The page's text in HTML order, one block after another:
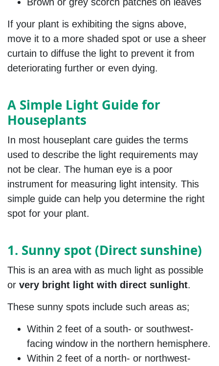
If your plant is exhibiting the signs above,
move it to a more shaded spot or use a sheer
curtain to diffuse the light to prevent it from
deteriorating further or even dying.
A Simple Light Guide for
Houseplants
In most houseplant care guides the terms
used to describe the light requirements may
not be clear. The human eye is a poor
instrument for measuring light intensity. This
simple guide can help you determine the right
spot for your plant.
1. Sunny spot (Direct sunshine)
This is an area with as much light as possible
or very bright light with direct sunlight.
These sunny spots include such areas as;
Within 2 feet of a south- or southwest-
facing window in the northern hemisphere.
Within 2 feet of a north- or northwest-